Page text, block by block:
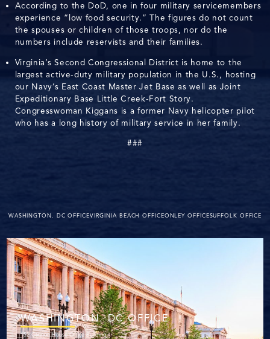
According to the DoD, one in four military servicemembers
experience “low food security.” The figures do not count
the spouses or children of those troops, nor do the
numbers include reservists and their families.
Virginia’s Second Congressional District is home to the
largest active-duty military population in the U.S., hosting
our Navy’s East Coast Master Jet Base as well as Joint
Expeditionary Base Little Creek-Fort Story.
Congresswoman Kiggans is a former Navy helicopter pilot
who has a long history of military service in her family.
###
WASHINGTON. DC OFFICEVIRGINIA BEACH OFFICEONLEY OFFICESUFFOLK OFFICE
WASHINGTON. DC OFFICE
152 Cannon House Office Building